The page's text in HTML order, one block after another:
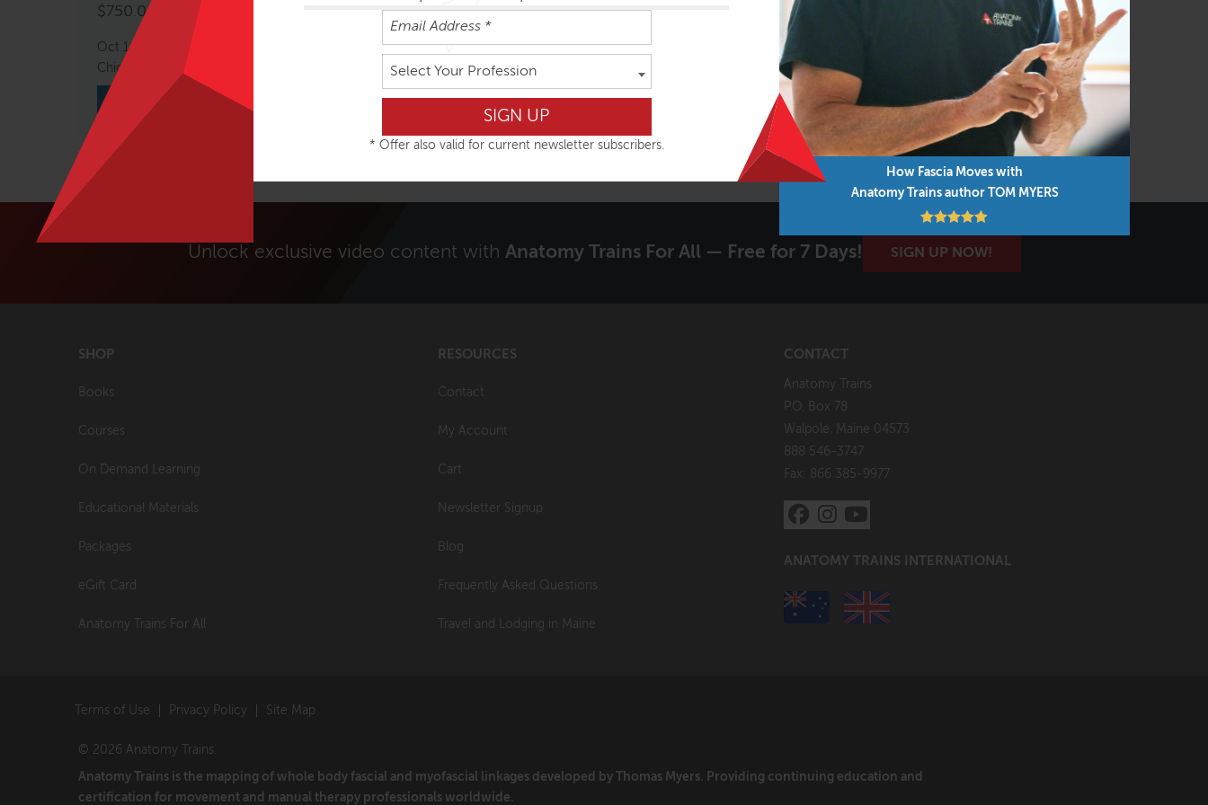
Select Your Profession
* Offer also valid for current newsletter subscribers.
How Fascia Moves with
Anatomy Trains author TOM MYERS
$750.00
Oct 10 – 11, 2026
Chicago, IL, USA
VIEW COURSE VIEW COURSE
Gdansk, Poland
VIEW COURSE
Unlock exclusive video content with Anatomy Trains For All — Free for 7 Days! SIGN UP NOW!
SHOP
Books
Courses
On Demand Learning
Educational Materials
Packages
eGift Card
Anatomy Trains For All
RESOURCES
Contact
My Account
Cart
Newsletter Signup
Blog
Frequently Asked Questions
Travel and Lodging in Maine
CONTACT
Anatomy Trains
P.O. Box 78
Walpole, Maine 04573
888 546-3747
Fax: 866 385-9977
ANATOMY TRAINS INTERNATIONAL
Terms of Use Privacy Policy Site Map
© 2026 Anatomy Trains.
Anatomy Trains is the mapping of whole body fascial and myofascial linkages developed by Thomas Myers. Providing continuing education and
certification for movement and manual therapy professionals worldwide.